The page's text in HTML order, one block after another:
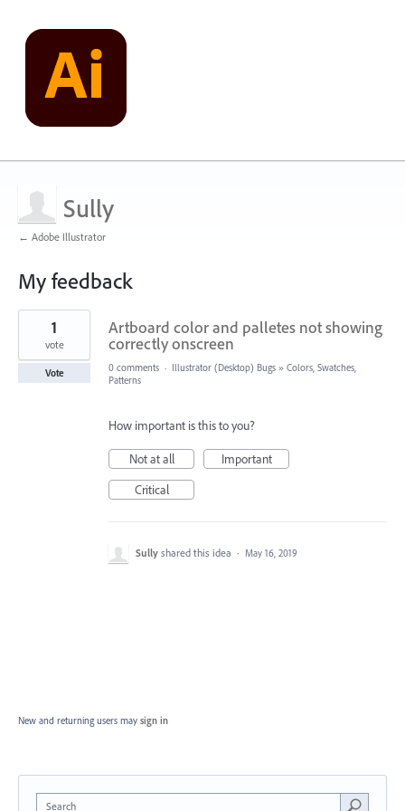
Sully
← Adobe Illustrator
My feedback
1
found
Artboard color and palletes not showing
correctly onscreen
1
vote
Vote 0 comments · Illustrator (Desktop) Bugs » Colors, Swatches,
Patterns
How important is this to you?
Not at all
Important
Critical
Sully shared this idea · May 16, 2019
New and returning users may sign in
Search